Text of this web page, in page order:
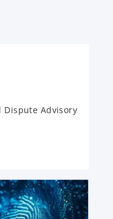
Dispute Advisory
opens in a new tab